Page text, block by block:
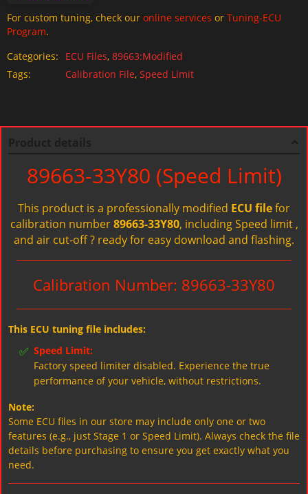
For custom tuning, check our online services or Tuning-ECU
Program.
Categories:
ECU Files, 89663:Modified
Tags:
Calibration File, Speed Limit
89663-33Y80 (Speed Limit)
This product is a professionally modified ECU filefor
calibration number89663-33Y80, including Speed limit ,
and air cut-off ? ready for easy download and flashing.
Calibration Number: 89663-33Y80
This ECU tuning file includes:
✅ Speed Limit:
Factory speed limiter disabled. Experience the true
performance of your vehicle, without restrictions.
Note:
Some ECU files in our store may include only one or two
features (e.g., just Stage 1 or Speed Limit). Always check the file
details before purchasing to ensure you get exactly what you
need.